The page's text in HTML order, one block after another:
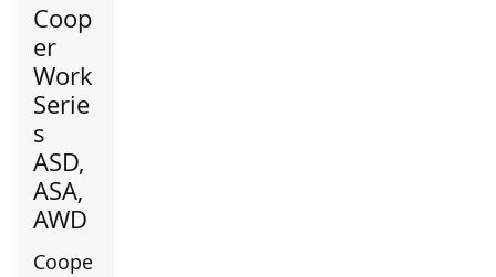
Coop
er
Work
Serie
s
ASD,
ASA,
AWD
Coope